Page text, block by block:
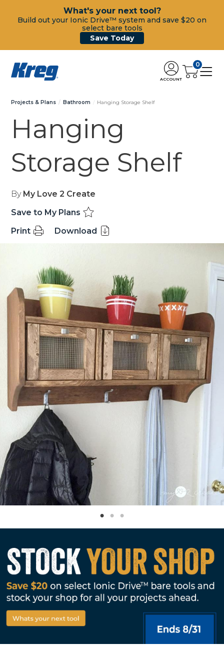
What's your next tool?
Build out your Ionic Drive™ system and save $20 on
select bare tools
Save Today
ACCOUNT
0
Projects & Plans Bathroom Hanging Storage Shelf
Hanging
Storage Shelf
By My Love 2 Create
Save to My Plans
Print
Download